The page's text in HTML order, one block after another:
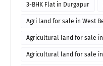
3-BHK Flat in Durgapur
Agri land for sale in West
Agricultural land for sale
Agricultural land for sale